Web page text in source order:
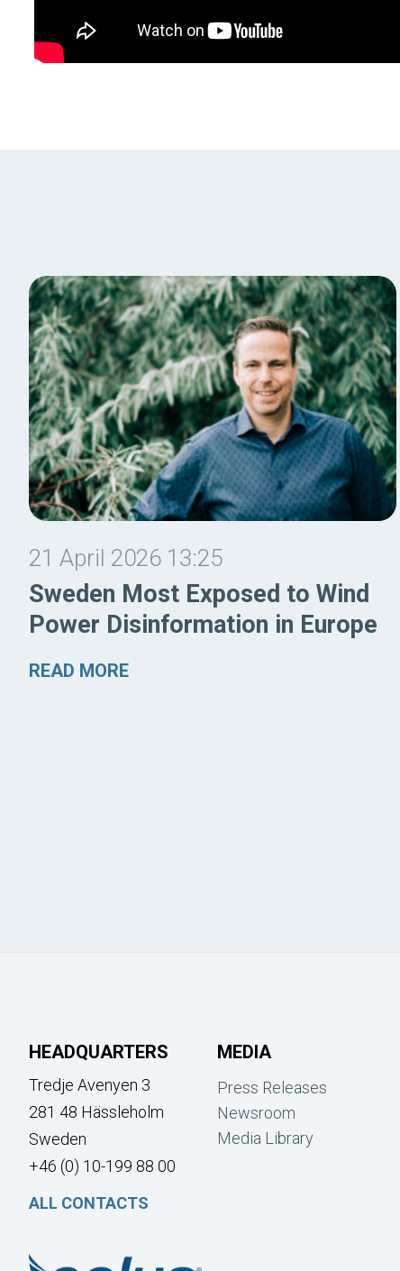
21 April 2026 13:25
Sweden Most Exposed to Wind
Power Disinformation in Europe
READ MORE
HEADQUARTERS
Tredje Avenyen 3
281 48 Hässleholm
Sweden
+46 (0) 10-199 88 00
ALL CONTACTS
MEDIA
Press Releases
Newsroom
Media Library